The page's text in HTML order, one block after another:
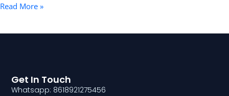
Read More »
Get In Touch
Whatsapp: 8618921275456